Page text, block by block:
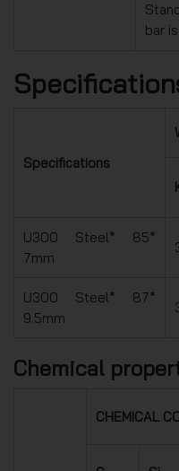
bar
Specifications
U300 Steel* 85*
7mm
U300 Steel* 87*
9.5mm
Chemical
CHEMICAL